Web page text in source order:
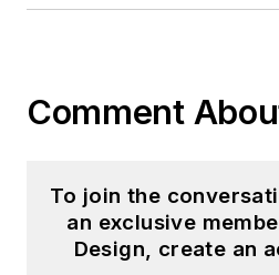
Comment
To join the
an exclusive
Design, create an